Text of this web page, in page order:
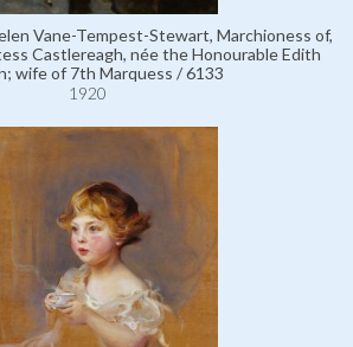
Vane-Tempest-Stewart, Marchioness of,
Castlereagh, née the Honourable Edith
wife of 7th Marquess / 6133
1920